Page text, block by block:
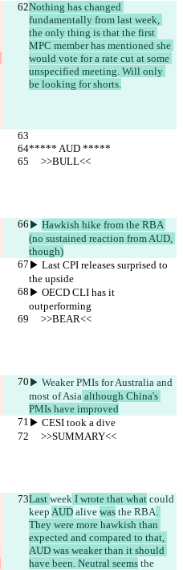
Nothing has changed
fundamentally from last week,
the only thing is that the first
MPC member has mentioned she
would vote for a rate cut at some
unspecified meeting. Will only
be looking for shorts.
***** AUD *****
     >>BULL<<
▶︎ Hawkish hike from the RBA
(no sustained reaction from AUD,
though)
▶︎ Last CPI releases surprised to
the upside
▶︎ OECD CLI has it
outperforming
     >>BEAR<<
▶︎ Weaker PMIs for Australia and
most of Asia although China's
PMIs have improved
▶︎ CESI took a dive
     >>SUMMARY<<
Last week I wrote that what could
keep AUD alive was the RBA.
They were more hawkish than
expected and compared to that,
AUD was weaker than it should
have been. Neutral seems the